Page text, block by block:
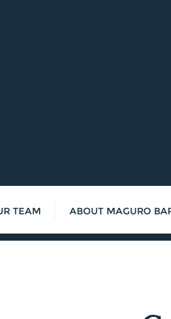
TEAM ABOUT MAGURO